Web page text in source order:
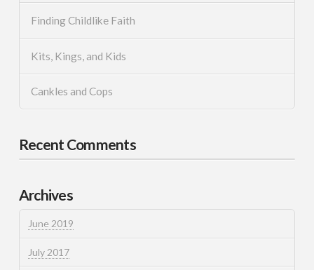
Finding Childlike Faith
Kits, Kings, and Kids
Cankles and Cops
Recent Comments
Archives
June 2019
July 2017